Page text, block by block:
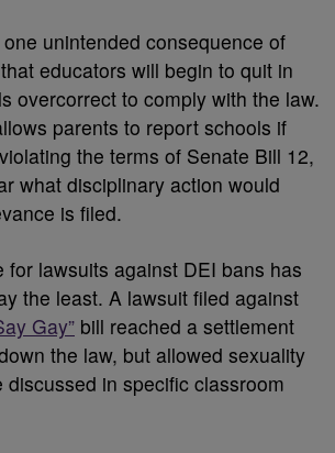
unintended consequence of
educators will begin to quit in
overcorrect to comply with the law.
parents to report schools if
the terms of Senate Bill 12,
what disciplinary action would
is filed.
for lawsuits against DEI bans has
the least. A lawsuit filed against
Gay” bill reached a settlement
the law, but allowed sexuality
discussed in specific classroom